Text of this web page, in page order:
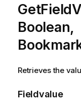
Boolean,
Retrieves the
Fieldvalue